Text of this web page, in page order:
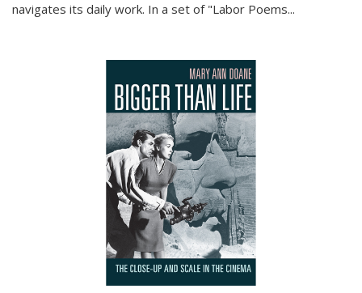
navigates its daily work. In a set of "Labor Poems...